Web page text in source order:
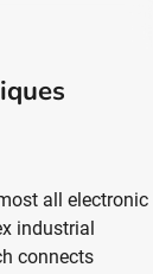
all electronic
industrial
connects